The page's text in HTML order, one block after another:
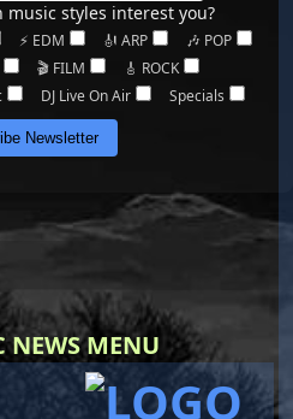
music styles interest you?
⚡ EDM 🎻 ARP
🎶 POP
🎬 FILM
🎸 ROCK
DJ Live On Air Specials
Newsletter
NEWS MENU